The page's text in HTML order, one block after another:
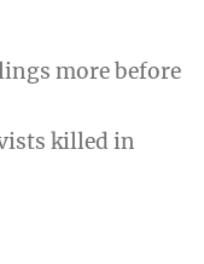
more before
killed in